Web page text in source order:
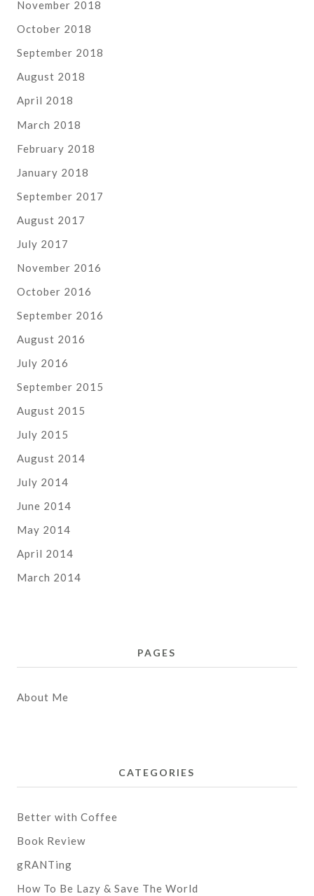
November 2018
October 2018
September 2018
August 2018
April 2018
March 2018
February 2018
January 2018
September 2017
August 2017
July 2017
November 2016
October 2016
September 2016
August 2016
July 2016
September 2015
August 2015
July 2015
August 2014
July 2014
June 2014
May 2014
April 2014
March 2014
PAGES
About Me
CATEGORIES
Better with Coffee
Book Review
gRANTing
How To Be Lazy & Save The World